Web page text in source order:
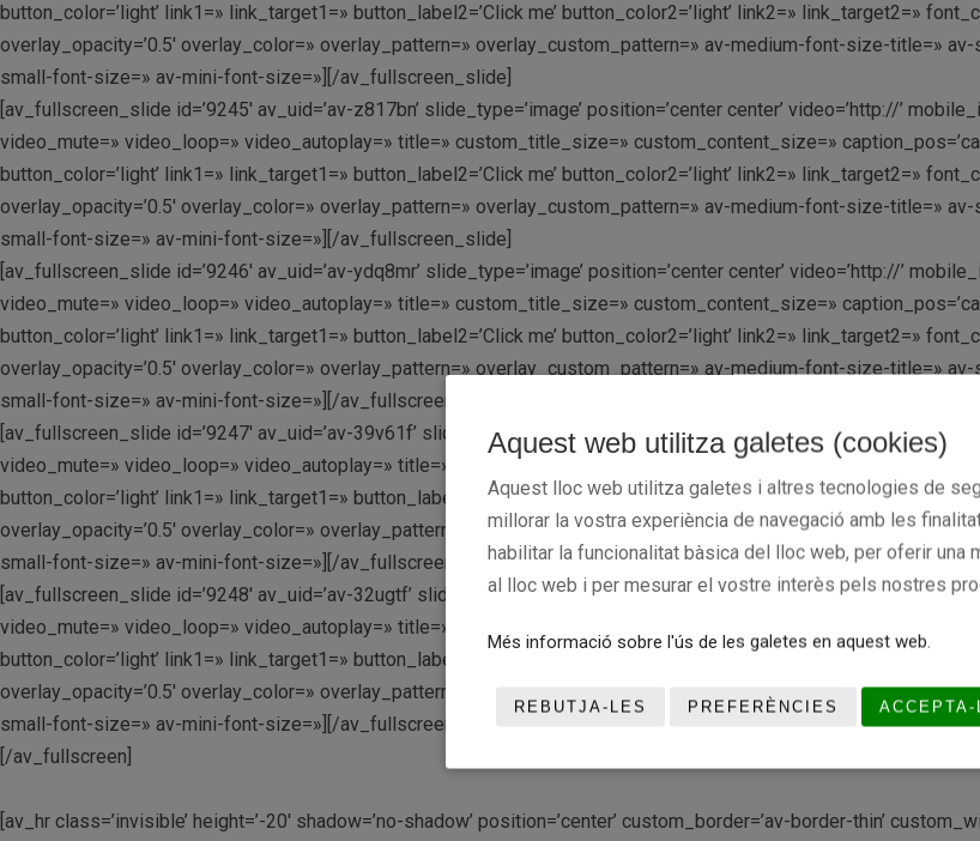
button_color=’light’ link1=» link_target1=» button_label2=’Click me’ button_color2=’light’ link2=» link_target2=»
overlay_opacity=’0.5′ overlay_color=» overlay_pattern=» overlay_custom_pattern=» av-medium-font-size-title=»
small-font-size=» av-mini-font-size=»][/av_fullscreen_slide]
[av_fullscreen_slide id=’9245′ av_uid=’av-z817bn’ slide_type=’image’ position=’center center’ video=’http://’
video_mute=» video_loop=» video_autoplay=» title=» custom_title_size=» custom_content_size=»
button_color=’light’ link1=» link_target1=» button_label2=’Click me’ button_color2=’light’ link2=» link_target2=»
overlay_opacity=’0.5′ overlay_color=» overlay_pattern=» overlay_custom_pattern=» av-medium-font-size-title=»
small-font-size=» av-mini-font-size=»][/av_fullscreen_slide]
[av_fullscreen_slide id=’9246′ av_uid=’av-ydq8mr’ slide_type=’image’ position=’center center’ video=’http://’
video_mute=» video_loop=» video_autoplay=» title=» custom_title_size=» custom_content_size=»
button_color=’light’ link1=» link_target1=» button_label2=’Click me’ button_color2=’light’ link2=» link_target2=»
overlay_opacity=’0.5′ overlay_color=» overlay_pattern=» overlay_custom_pattern=» av-medium-font-size-title=»
small-font-size=» av-mini-font-size=»][/av_fullscreen_slide]
[av_fullscreen_slide id=’9247′ av_uid=’av-39v61f’ slide_type=’image’ position=’center center’ video=’http://’
video_mute=» video_loop=» video_autoplay=» title=» custom_title_size=» custom_content_size=»
button_color=’light’ link1=» link_target1=» button_label2=’Click me’ button_color2=’light’ link2=» link_target2=»
overlay_opacity=’0.5′ overlay_color=» overlay_pattern=» overlay_custom_pattern=» av-medium-font-size-title=»
small-font-size=» av-mini-font-size=»][/av_fullscreen_slide]
[av_fullscreen_slide id=’9248′ av_uid=’av-32ugtf’ slide_type=’image’ position=’center center’ video=’http://’
video_mute=» video_loop=» video_autoplay=» title=» custom_title_size=» custom_content_size=»
button_color=’light’ link1=» link_target1=» button_label2=’Click me’ button_color2=’light’ link2=» link_target2=»
overlay_opacity=’0.5′ overlay_color=» overlay_pattern=» overlay_custom_pattern=» av-medium-font-size-title=»
small-font-size=» av-mini-font-size=»][/av_fullscreen_slide]
[/av_fullscreen]
[av_hr class=’invisible’ height=’-20′ shadow=’no-shadow’ position=’center’ custom_border=’av-border-thin’
Aquest web utilitza galetes (cookies)
Aquest lloc web utilitza galetes i altres tecnologies de
millorar la vostra experiència de navegació amb les
habilitar la funcionalitat bàsica del lloc web, per oferir una
al lloc web i per mesurar el vostre interès pels nostres
Més informació sobre l'ús de les galetes en aquest web.
REBUTJA-LES PREFERÈNCIES